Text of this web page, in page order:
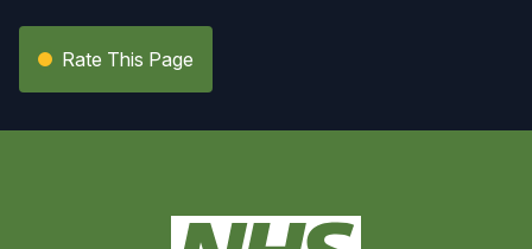
Rate This Page